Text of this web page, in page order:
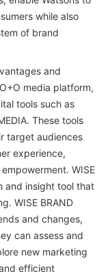
while also
of brand
and
media platform,
tools such as
These tools
target audiences
experience,
WISE
and insight tool that
WISE BRAND
and changes,
can assess and
new marketing
efficient